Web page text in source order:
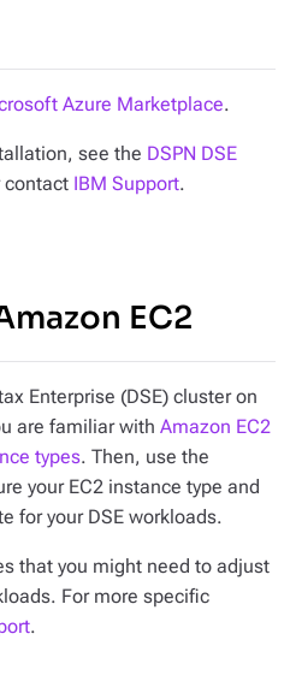
Azure Marketplace.
see the DSPN DSE
contact IBM Support.
EC2
Enterprise (DSE) cluster on
are familiar with Amazon EC2
types. Then, use the
your EC2 instance type and
for your DSE workloads.
that you might need to adjust
For more specific
.